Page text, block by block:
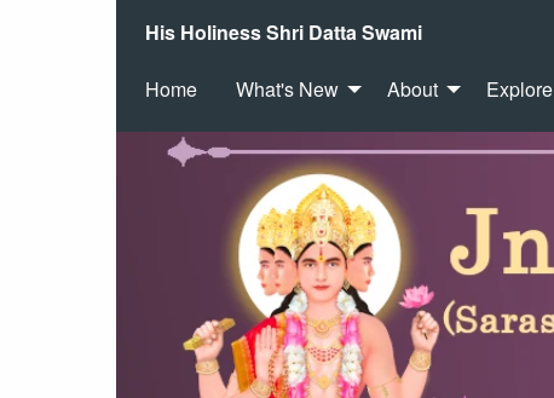
His Holiness Shri Datta Swami
Home What's New About Explore